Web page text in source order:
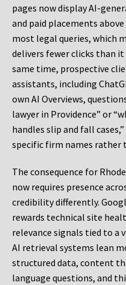
pages now display AI-
and paid placements
most legal queries, which
delivers fewer clicks than it
same time, prospective
assistants, including
own AI Overviews,
lawyer in Providence” or
handles slip and fall
specific firm names rather
The consequence for
now requires presence
credibility differently.
rewards technical site
relevance signals tied to a
AI retrieval systems lean
structured data, content
language questions, and